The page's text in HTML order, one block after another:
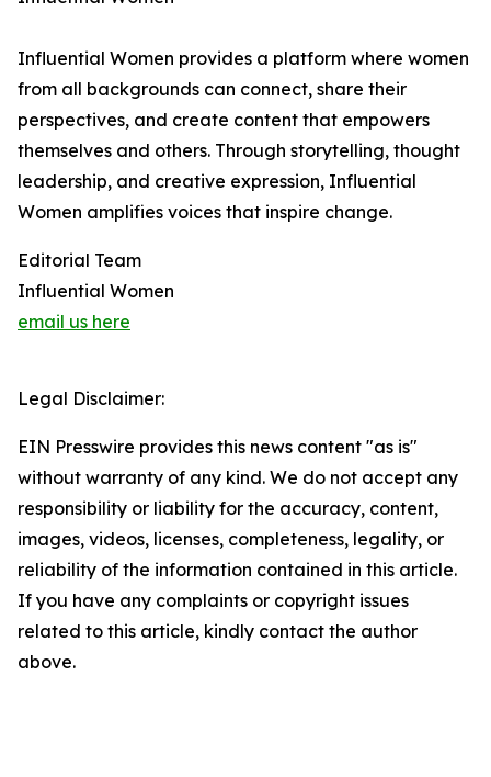
Influential Women provides a platform where women
from all backgrounds can connect, share their
perspectives, and create content that empowers
themselves and others. Through storytelling, thought
leadership, and creative expression, Influential
Women amplifies voices that inspire change.
Editorial Team
Influential Women
email us here
Legal Disclaimer:
EIN Presswire provides this news content "as is"
without warranty of any kind. We do not accept any
responsibility or liability for the accuracy, content,
images, videos, licenses, completeness, legality, or
reliability of the information contained in this article.
If you have any complaints or copyright issues
related to this article, kindly contact the author
above.